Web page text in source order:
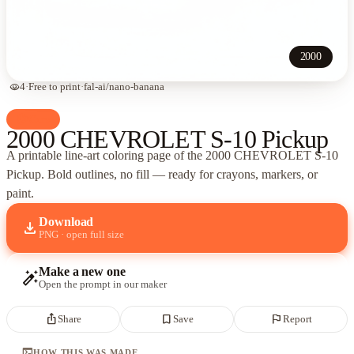
2000
visibility4·Free to print·fal-ai/nano-banana
2000 CHEVROLET S-10 Pickup
A printable line-art coloring page ofthe 2000 CHEVROLET S-10
Pickup. Bold outlines, no fill — ready for crayons, markers, or
paint.
download Download
PNG · open full size
auto_fix_highMake a new one
Open the prompt in our maker
ios_shareShare bookmark_border Save flag Report
HOW THIS WAS MADE